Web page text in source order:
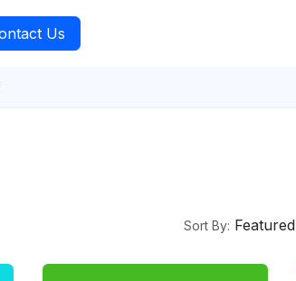
Us
Sort By: Featured